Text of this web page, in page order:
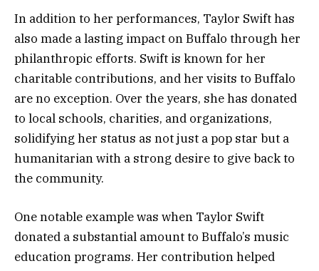
In addition to her performances, Taylor Swift has
also made a lasting impact on Buffalo through her
philanthropic efforts. Swift is known for her
charitable contributions, and her visits to Buffalo
are no exception. Over the years, she has donated
to local schools, charities, and organizations,
solidifying her status as not just a pop star but a
humanitarian with a strong desire to give back to
the community.
One notable example was when Taylor Swift
donated a substantial amount to Buffalo’s music
education programs. Her contribution helped